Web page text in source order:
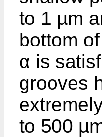
to 1 µm
bottom
α is
grooves
to 500